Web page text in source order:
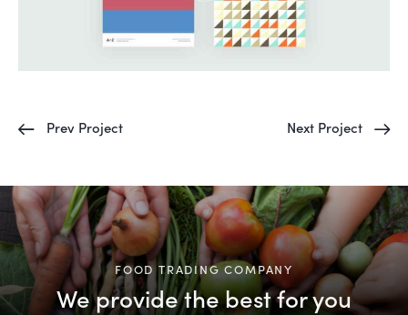
Prev Project Next Project
FOOD TRADING COMPANY
We provide the best for you